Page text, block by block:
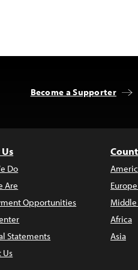
Become a Supporter
Do
Are
Opportunities
Statements
Us
Middle
Africa
Asia